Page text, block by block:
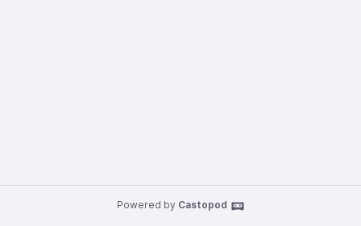
Powered by Castopod